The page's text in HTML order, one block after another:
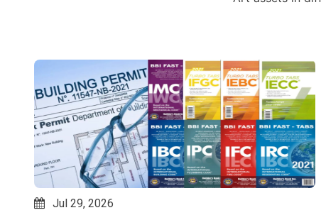
Jul 29, 2026